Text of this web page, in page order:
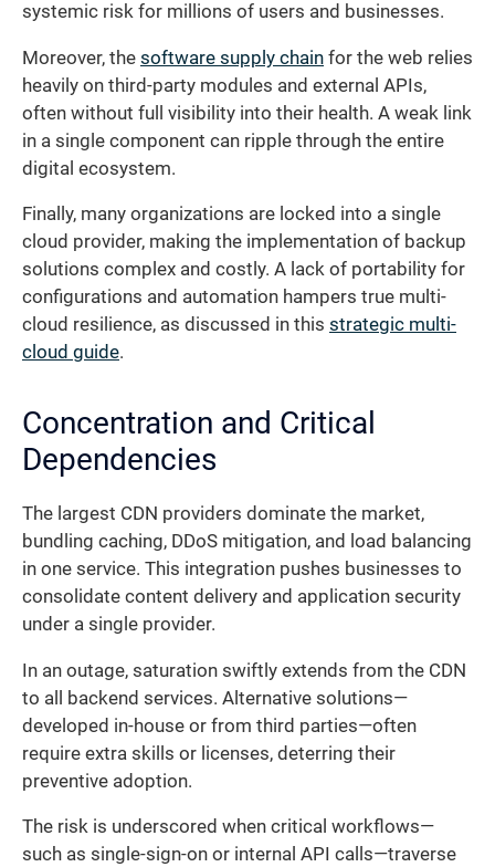
systemic risk for millions of users and businesses.
Moreover, the software supply chain for the web relies
heavily on third-party modules and external APIs,
often without full visibility into their health. A weak link
in a single component can ripple through the entire
digital ecosystem.
Finally, many organizations are locked into a single
cloud provider, making the implementation of backup
solutions complex and costly. A lack of portability for
configurations and automation hampers true multi-
cloud resilience, as discussed in this strategic multi-
cloud guide.
Concentration and Critical
Dependencies
The largest CDN providers dominate the market,
bundling caching, DDoS mitigation, and load balancing
in one service. This integration pushes businesses to
consolidate content delivery and application security
under a single provider.
In an outage, saturation swiftly extends from the CDN
to all backend services. Alternative solutions—
developed in-house or from third parties—often
require extra skills or licenses, deterring their
preventive adoption.
The risk is underscored when critical workflows—
such as single-sign-on or internal API calls—traverse